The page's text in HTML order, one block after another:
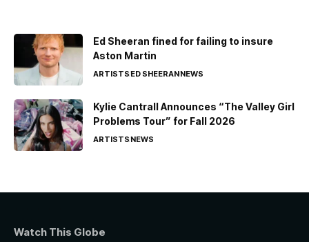
Ed Sheeran fined for failing to insure
Aston Martin
ARTISTSED SHEERANNEWS
Kylie Cantrall Announces “The Valley Girl
Problems Tour” for Fall 2026
ARTISTSNEWS
Watch This Globe